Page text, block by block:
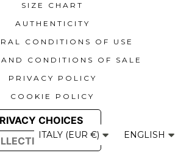
SIZE CHART
AUTHENTICITY
CONDITIONS OF USE
AND CONDITIONS OF SALE
PRIVACY POLICY
COOKIE POLICY
ITALY (EUR €) ENGLISH
CHOICES